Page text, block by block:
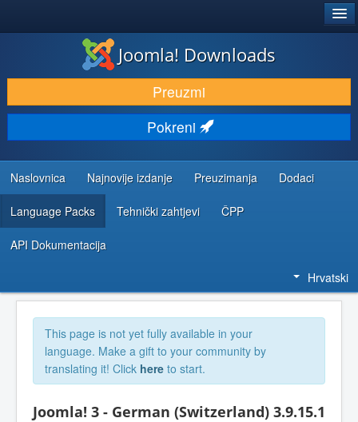
DOWNLOAD & EXTEND
DISCOVER & LEARN
COMMUNITY & SUPPORT
DEVELOPER RESOURCES
Joomla! Downloads
Preuzmi
Pokreni
Naslovnica Najnovije izdanje Preuzimanja Dodaci
Language Packs Tehnički zahtjevi ČPP
API Dokumentacija
Hrvatski
This page is not yet fully available in your
language. Make a gift to your community by
translating it! Click here to start.
Joomla! 3 - German (Switzerland) 3.9.15.1